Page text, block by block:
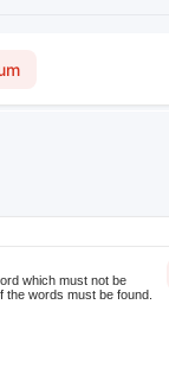
which must not be
the words must be found.